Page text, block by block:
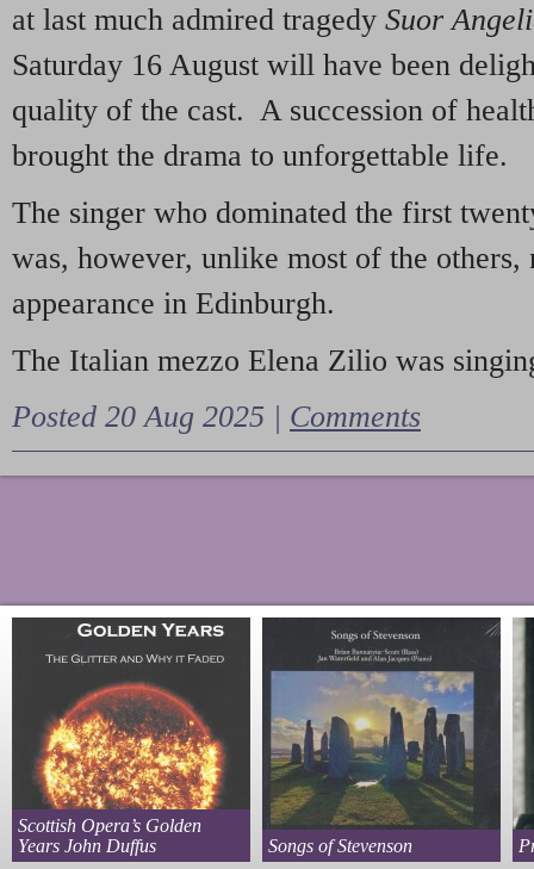
at last much admired tragedy Suor
Saturday 16 August will have been
quality of the cast. A succession of
brought the drama to unforgettable life.
The singer who dominated the first
was, however, unlike most of the
appearance in Edinburgh.
The Italian mezzo Elena Zilio was
Posted 20 Aug 2025 | Comments
Scottish Opera’s Golden
Years John Duffus
Songs of Stevenson